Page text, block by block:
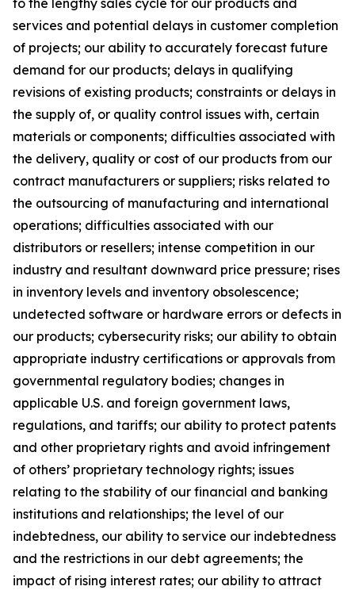
to the lengthy sales cycle for our products and
services and potential delays in customer completion
of projects; our ability to accurately forecast future
demand for our products; delays in qualifying
revisions of existing products; constraints or delays in
the supply of, or quality control issues with, certain
materials or components; difficulties associated with
the delivery, quality or cost of our products from our
contract manufacturers or suppliers; risks related to
the outsourcing of manufacturing and international
operations; difficulties associated with our
distributors or resellers; intense competition in our
industry and resultant downward price pressure; rises
in inventory levels and inventory obsolescence;
undetected software or hardware errors or defects in
our products; cybersecurity risks; our ability to obtain
appropriate industry certifications or approvals from
governmental regulatory bodies; changes in
applicable U.S. and foreign government laws,
regulations, and tariffs; our ability to protect patents
and other proprietary rights and avoid infringement
of others’ proprietary technology rights; issues
relating to the stability of our financial and banking
institutions and relationships; the level of our
indebtedness, our ability to service our indebtedness
and the restrictions in our debt agreements; the
impact of rising interest rates; our ability to attract